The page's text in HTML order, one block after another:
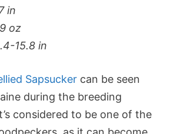
in
oz
15.8 in
Sapsucker can be seen
during the breeding
considered to be one of the